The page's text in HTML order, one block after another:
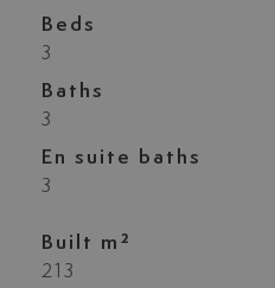
Beds
3
Baths
3
En suite baths
3
Built m²
213